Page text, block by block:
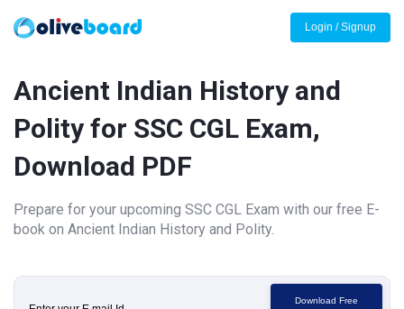
Login / Signup
Ancient Indian History and
Polity for SSC CGL Exam,
Download PDF
Prepare for your upcoming SSC CGL Exam with our free E-
book on Ancient Indian History and Polity.
Download Free